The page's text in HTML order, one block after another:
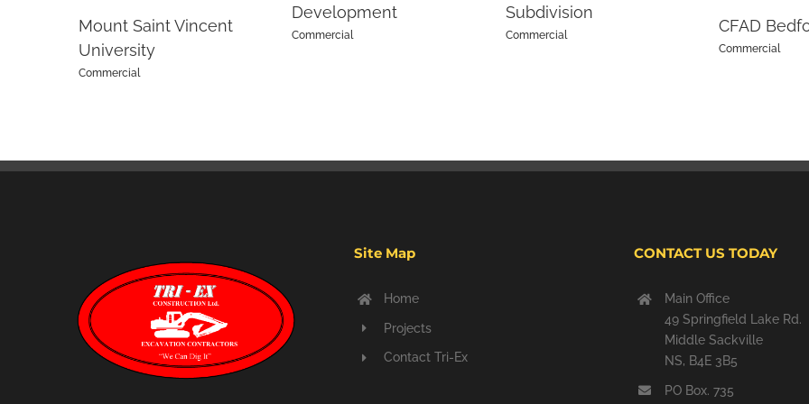
Mount Saint Vincent
University
Commercial
Development
Commercial
Subdivision
Commercial CFAD
Commercial
Site Map
Home
Projects
Contact Tri-Ex
CONTACT US TODAY
Main Office
49 Springfield Lake Rd.
Middle Sackville
NS, B4E 3B5
PO Box. 735